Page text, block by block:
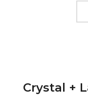
Crystal +